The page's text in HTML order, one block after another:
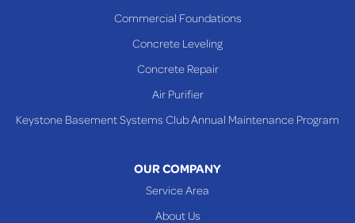
Toronto
Commercial Foundations
Concrete Leveling
Concrete Repair
Air Purifier
Keystone Basement Systems Club Annual Maintenance Program
OUR COMPANY
Service Area
About Us